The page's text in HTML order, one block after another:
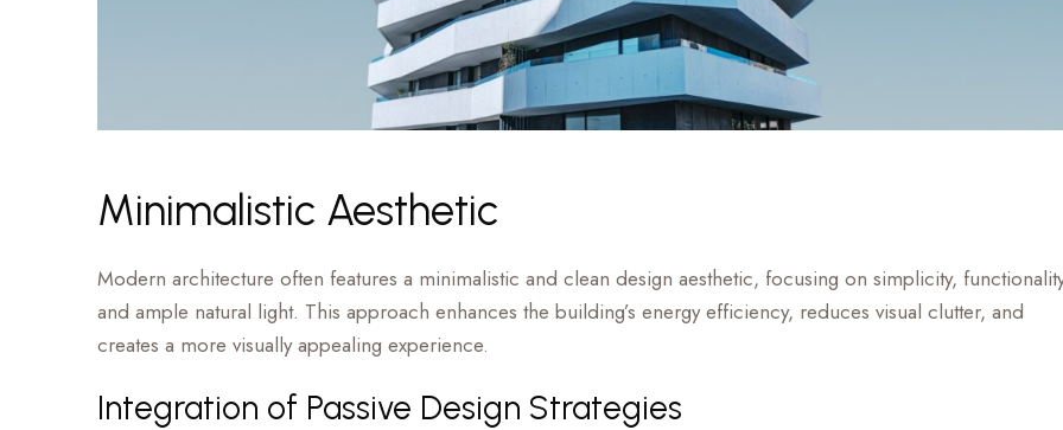
Minimalistic Aesthetic
Modern architecture often features a minimalistic and clean design aesthetic, focusing on simplicity,
and ample natural light. This approach enhances the building’s energy efficiency, reduces visual clutter, and
creates a more visually appealing experience.
Integration of Passive Design Strategies